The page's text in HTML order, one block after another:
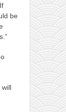
be
will